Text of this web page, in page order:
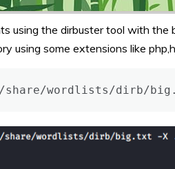
using the dirbuster tool with the
using some extensions like
share/wordlists/dirb/